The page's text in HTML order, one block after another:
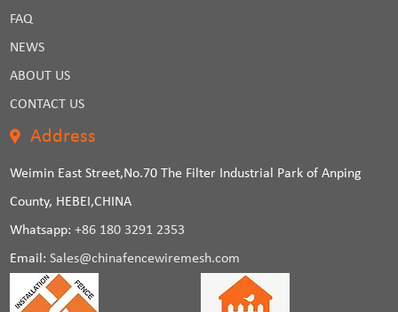
FAQ
NEWS
ABOUT US
CONTACT US
Address
Weimin East Street,No.70 The Filter Industrial Park of Anping
County, HEBEI,CHINA
Whatsapp:+86 180 3291 2353
Email:Sales@chinafencewiremesh.com